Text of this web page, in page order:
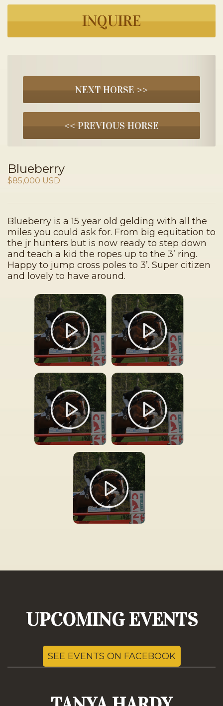
INQUIRE
NEXT HORSE >>
<< PREVIOUS HORSE
Blueberry
$85,000 USD
Blueberry is a 15 year old gelding with all the
miles you could ask for. From big equitation to
the jr hunters but is now ready to step down
and teach a kid the ropes up to the 3’ ring.
Happy to jump cross poles to 3’. Super citizen
and lovely to have around.
UPCOMING EVENTS
SEE EVENTS ON FACEBOOK